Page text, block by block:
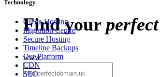
Find your perfect
www.
Technology
Green Hosting
Migration Centre
Secure Hosting
Timeline Backups
Our Platform
CDN
SEO